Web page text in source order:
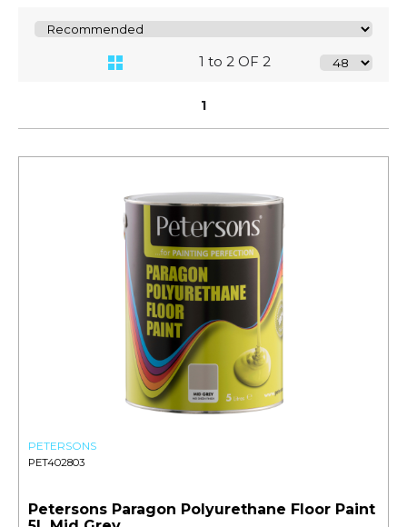
1 to 2 OF 2
1
PETERSONS
PET402803
Petersons Paragon Polyurethane Floor Paint